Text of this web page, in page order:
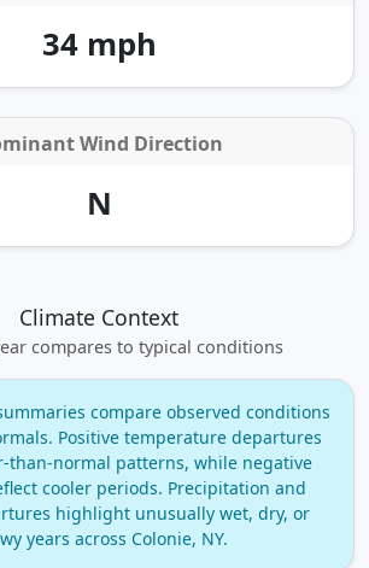
34 mph
Wind Direction
N
Climate Context
compares to typical conditions
compare observed conditions
Positive temperature departures
patterns, while negative
cooler periods. Precipitation and
highlight unusually wet, dry, or
years across Colonie, NY.